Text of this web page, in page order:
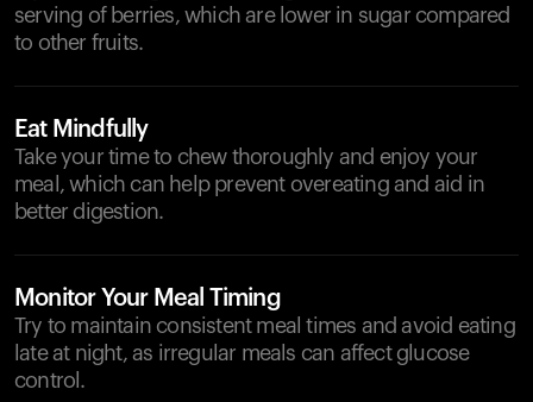
serving of berries, which are lower in sugar compared
to other fruits.
Eat Mindfully
Take your time to chew thoroughly and enjoy your
meal, which can help prevent overeating and aid in
better digestion.
Monitor Your Meal Timing
Try to maintain consistent meal times and avoid eating
late at night, as irregular meals can affect glucose
control.